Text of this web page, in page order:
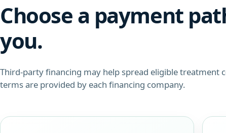
Choose a payment
you.
Third-party financing may help spread eligible treatment
terms are provided by each financing company.